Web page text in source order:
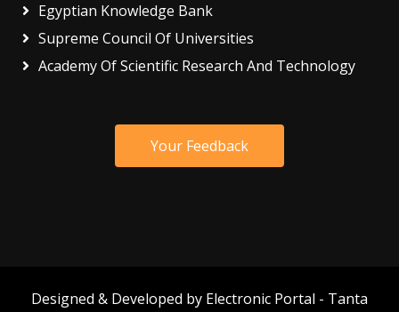
Egyptian Knowledge Bank
Supreme Council Of Universities
Academy Of Scientific Research And Technology
Your Feedback
Designed & Developed by Electronic Portal - Tanta